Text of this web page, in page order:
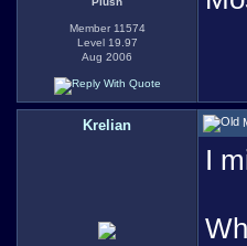
Member 11574
Level 19.97
Aug 2006
Krelian
I